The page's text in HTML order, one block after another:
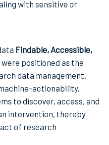
with sensitive or
Findable, Accessible,
were positioned as the
data management.
actionability,
to discover, access, and
intervention, thereby
of research